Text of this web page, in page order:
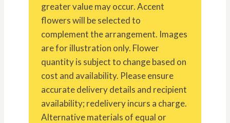
greater value may occur. Accent
flowers will be selected to
complement the arrangement. Images
are for illustration only. Flower
quantity is subject to change based on
cost and availability. Please ensure
accurate delivery details and recipient
availability; redelivery incurs a charge.
Alternative materials of equal or